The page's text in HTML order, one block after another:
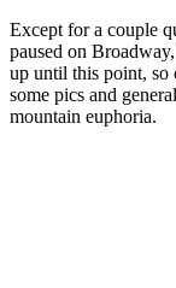
Except for a couple
paused on
up until this point, so
some pics and
mountain euphoria.